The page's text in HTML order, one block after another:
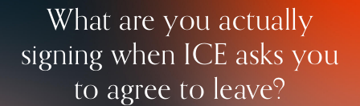
What are you actually
signing when ICE asks you
to agree to leave?